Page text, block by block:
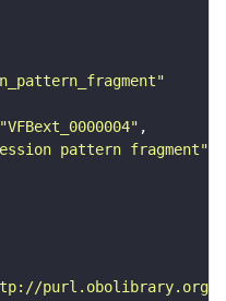
"VFBext_0000004"
pattern fragment"
purl.obolibrary.org/